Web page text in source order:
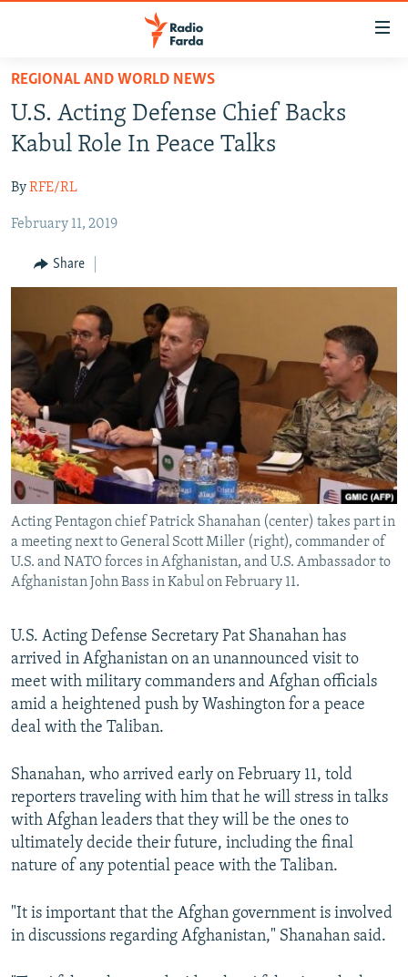
Skip
main
content
to
Navigation
IRAN IN-DEPTH
MULTIMEDIA
INFOGRAPHIC
All RFE/RL sites
REGIONAL AND WORLD NEWS
U.S. Acting Defense Chief Backs
Kabul Role In Peace Talks
ByRFE/RL
February 11, 2019
Share
Acting Pentagon chief Patrick Shanahan (center) takes part in
a meeting next to General Scott Miller (right), commander of
U.S. and NATO forces in Afghanistan, and U.S. Ambassador to
Afghanistan John Bass in Kabul on February 11.
U.S. Acting Defense Secretary Pat Shanahan has
arrived in Afghanistan on an unannounced visit to
meet with military commanders and Afghan officials
amid a heightened push by Washington for a peace
deal with the Taliban.
Shanahan, who arrived early on February 11, told
reporters traveling with him that he will stress in talks
with Afghan leaders that they will be the ones to
ultimately decide their future, including the final
nature of any potential peace with the Taliban.
"It is important that the Afghan government is involved
in discussions regarding Afghanistan," Shanahan said.